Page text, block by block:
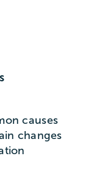
causes
changes